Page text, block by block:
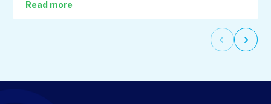
Read more
Select
to
to